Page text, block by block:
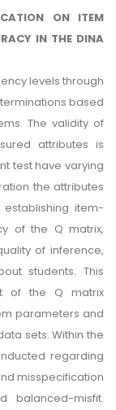
ON ITEM
IN THE DINA
levels through
based
The validity of
attributes is
test have varying
the attributes
item-
of the Q matrix,
of inference,
students. This
of the Q matrix
parameters and
sets. Within the
regarding
misspecification
balanced-misfit.